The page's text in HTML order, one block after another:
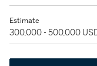
Estimate
300,000 - 500,000